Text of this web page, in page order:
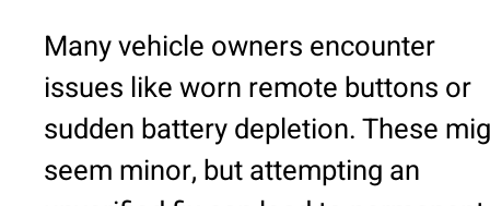
Many vehicle owners encounter
issues like worn remote buttons or
sudden battery depletion. These
seem minor, but attempting an